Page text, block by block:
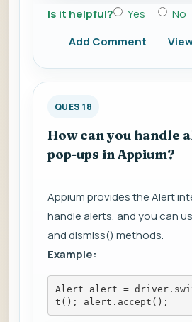
Is it helpful? Yes
No
Add Comment
QUES 18
How can you handle
pop-ups in Appium?
Appium provides the Alert
handle alerts, and you can
and dismiss() methods.
Example:
Alert alert =
t(); alert.accept();